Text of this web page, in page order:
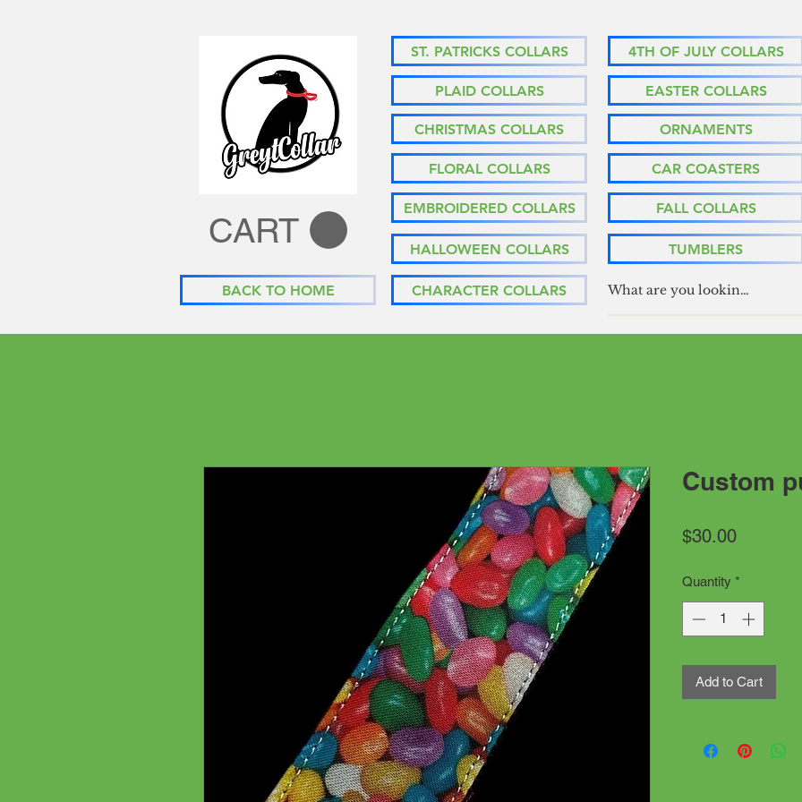
CART
ST. PATRICKS COLLARS
PLAID COLLARS
CHRISTMAS COLLARS
FLORAL COLLARS
EMBROIDERED COLLARS
HALLOWEEN COLLARS
4TH OF JULY COLLARS
EASTER COLLARS
ORNAMENTS
CAR COASTERS
FALL COLLARS
TUMBLERS
BACK TO HOME CHARACTER COLLARS
Custom
$30.00Price
Quantity *
Add to Cart